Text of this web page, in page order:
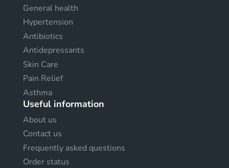
General health
Hypertension
Antibiotics
Antidepressants
Skin Care
Pain Relief
Asthma
Useful information
About us
Contact us
Frequently asked questions
Order status